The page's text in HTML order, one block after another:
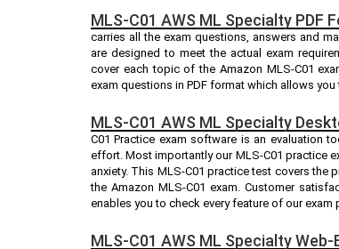
MLS-C01 AWS ML Specialty PDF
carries all the exam questions, answers and
are designed to meet the actual exam
cover each topic of the Amazon MLS-C01
exam questions in PDF format which allows
MLS-C01 AWS ML Specialty
C01 Practice exam software is an evaluation
effort. Most importantly our MLS-C01 practice
anxiety. This MLS-C01 practice test covers
the Amazon MLS-C01 exam. Customer
enables you to check every feature of our
MLS-C01 AWS ML Specialty